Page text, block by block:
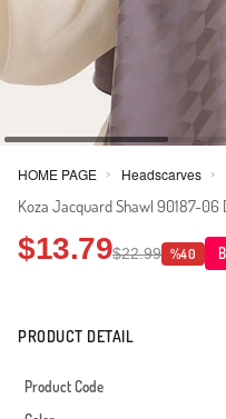
HOME PAGE > Headscarves >
Koza Jacquard Shawl 90187-06
$13.79$22.99 %40
PRODUCT DETAIL
Product Code